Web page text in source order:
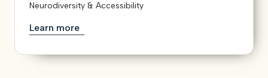
Neurodiversity & Accessibility
Learn more